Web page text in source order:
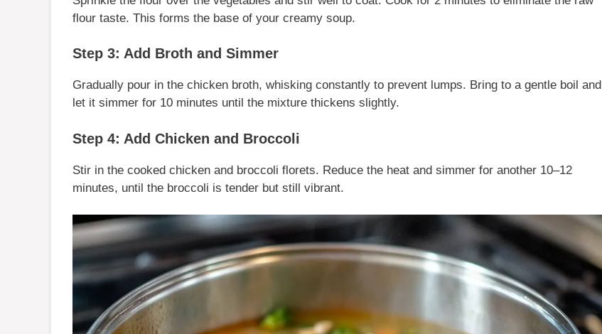
flour taste. This forms the base of your creamy soup.
Step 3: Add Broth and Simmer
Gradually pour in the chicken broth, whisking constantly to prevent lumps. Bring to a gentle boil and
let it simmer for 10 minutes until the mixture thickens slightly.
Step 4: Add Chicken and Broccoli
Stir in the cooked chicken and broccoli florets. Reduce the heat and simmer for another 10–12
minutes, until the broccoli is tender but still vibrant.